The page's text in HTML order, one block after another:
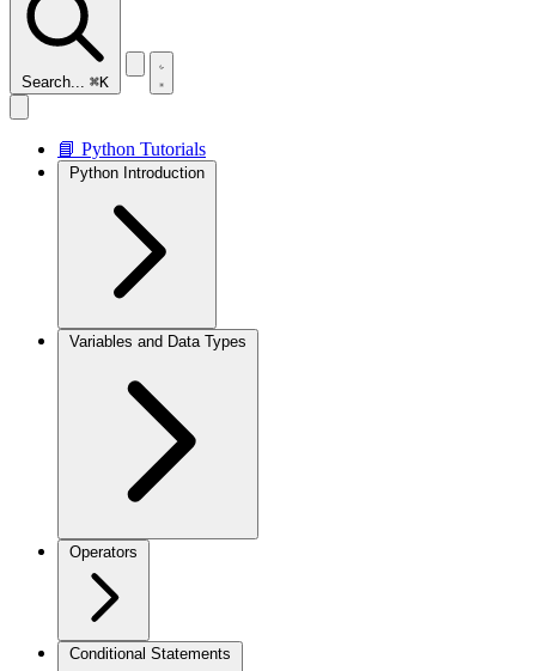
Search... ⌘K
📘 Python Tutorials
Python Introduction
Variables and Data Types
Operators
Conditional Statements